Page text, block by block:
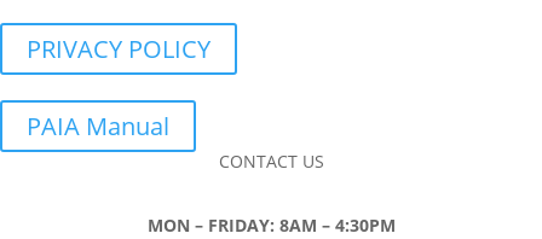
PRIVACY POLICY
PAIA Manual
CONTACT US
MON – FRIDAY: 8AM – 4:30PM